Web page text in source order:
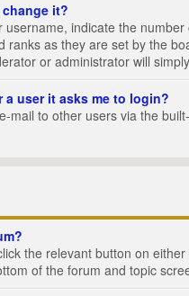
it?
username, indicate the
ranks as they are set by the
or administrator will
user it asks me to login?
mail to other users via the
the relevant button on
of the forum and topic